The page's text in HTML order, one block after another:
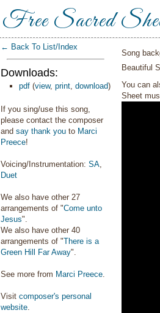
Free Sacred
← Back To List/Index
Downloads:
pdf (view, print, download)
If you sing/use this song,
please contact the composer
and say thank you to Marci
Preece!
Voicing/Instrumentation: SA,
Duet
We also have other 27
arrangements of "Come unto
Jesus".
We also have other 40
arrangements of "There is a
Green Hill Far Away".
See more from Marci Preece.
Visit composer's personal
website.
Song
Beautiful
You can
Sheet